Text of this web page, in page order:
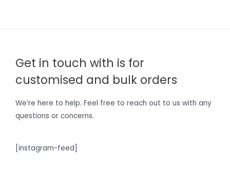
Get in touch with is for
customised and bulk orders
We’re here to help. Feel free to reach out to us with any
questions or concerns.
[instagram-feed]